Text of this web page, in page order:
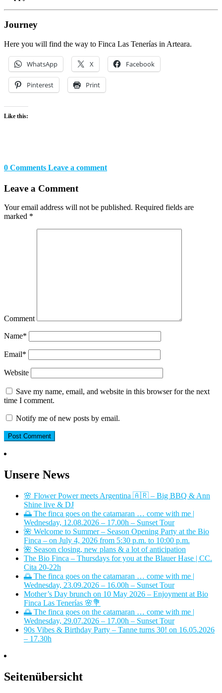
Journey
Here you will find the way to Finca Las Tenerías in Arteara.
WhatsApp X Facebook
Pinterest Print
Like this:
0 Comments Leave a comment
Leave a Comment
Your email address will not be published. Required fields are
marked *
Comment
Name*
Email*
Website
Save my name, email, and website in this browser for the next
time I comment.
Notify me of new posts by email.
Unsere News
🌸 Flower Power meets Argentina 🇦🇷 – Big BBQ & Ann
Shine live & DJ
🌅 The finca goes on the catamaran … come with me |
Wednesday, 12.08.2026 – 17.00h – Sunset Tour
🌺 Welcome to Summer – Season Opening Party at the Bio
Finca – on July 4, 2026 from 5:30 p.m. to 10:00 p.m.
🌺 Season closing, new plans & a lot of anticipation
The Bio Finca – Thursdays for you at the Blauer Hase | CC.
Cita 20-22h
🌅 The finca goes on the catamaran … come with me |
Wednesday, 23.09.2026 – 16.00h – Sunset Tour
Mother’s Day brunch on 10 May 2026 – Enjoyment at Bio
Finca Las Tenerías 🌸💐
🌅 The finca goes on the catamaran … come with me |
Wednesday, 29.07.2026 – 17.00h – Sunset Tour
90s Vibes & Birthday Party – Tanne turns 30! on 16.05.2026
– 17.30h
Seitenübersicht